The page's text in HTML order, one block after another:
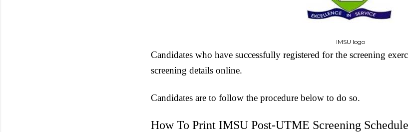
IMSU logo
Candidates who have successfully registered for the screening
screening details online.
Candidates are to follow the procedure below to do so.
How To Print IMSU Post-UTME Screening Schedule